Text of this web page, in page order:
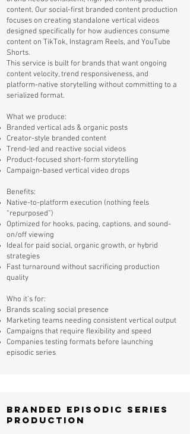
content. Our social-first branded content production
focuses on creating standalone vertical videos
designed specifically for how audiences consume
content on TikTok, Instagram Reels, and YouTube
Shorts.
This service is built for brands that want ongoing
content velocity, trend responsiveness, and
platform-native storytelling without committing to a
serialized format.
What we produce:
Branded vertical ads & organic posts
Creator-style branded content
Trend-led and reactive social videos
Product-focused short-form storytelling
Campaign-based vertical video drops
Benefits:
Native-to-platform execution (nothing feels
“repurposed”)
Optimized for hooks, pacing, captions, and sound-
on/off viewing
Ideal for paid social, organic growth, or hybrid
strategies
Fast turnaround without sacrificing production
quality
Who it’s for:
Brands scaling social presence
Marketing teams needing consistent vertical output
Campaigns that require flexibility and speed
Companies testing formats before launching
episodic series
Branded Episodic Series
Production